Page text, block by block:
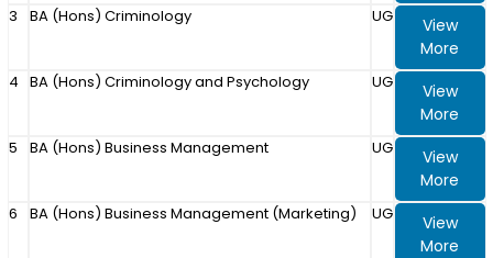
3 BA (Hons) Criminology UG
View
More
4 BA (Hons) Criminology and Psychology UG
View
More
5 BA (Hons) Business Management UG
View
More
6 BA (Hons) Business Management (Marketing) UG
View
More